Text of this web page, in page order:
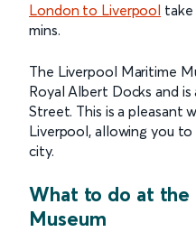
London to Liverpool take
mins.
The Liverpool Maritime
Royal Albert Docks and is
Street. This is a pleasant
Liverpool, allowing you
city.
What to do at
Museum